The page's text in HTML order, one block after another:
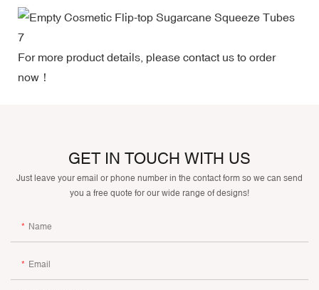
For more product details, please contact us to order
now！
GET IN TOUCH WITH US
Just leave your email or phone number in the contact form so we can send
you a free quote for our wide range of designs!
Name
Email